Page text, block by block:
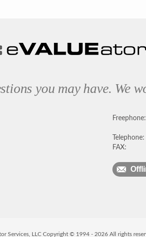
you may have. We
Freephone:
Telephone:
FAX:
Services, LLC Copyright © 1994 - 2026All rights